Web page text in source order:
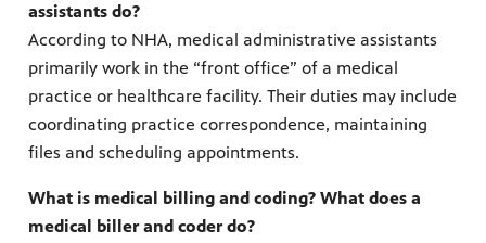
assistants do?
According to NHA, medical administrative assistants
primarily work in the “front office” of a medical
practice or healthcare facility. Their duties may include
coordinating practice correspondence, maintaining
files and scheduling appointments.
What is medical billing and coding? What does a
medical biller and coder do?